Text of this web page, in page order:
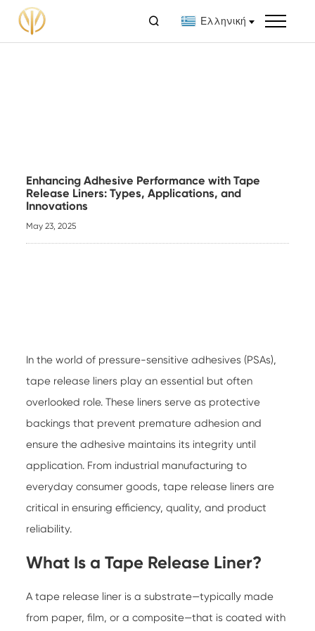
 Ελληνική
Enhancing Adhesive Performance with Tape
Release Liners: Types, Applications, and
Innovations
May 23, 2025
In the world of pressure-sensitive adhesives (PSAs),
tape release liners play an essential but often
overlooked role. These liners serve as protective
backings that prevent premature adhesion and
ensure the adhesive maintains its integrity until
application. From industrial manufacturing to
everyday consumer goods, tape release liners are
critical in ensuring efficiency, quality, and product
reliability.
What Is a Tape Release Liner?
Atape release liner is a substrate—typically made
from paper, film, or a composite—that is coated with